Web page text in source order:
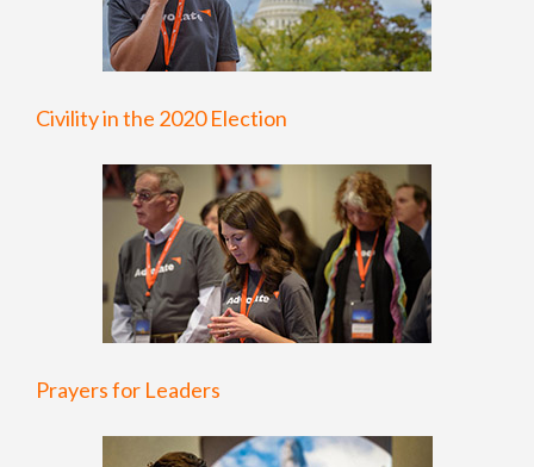
Civility in the 2020 Election
Prayers for Leaders